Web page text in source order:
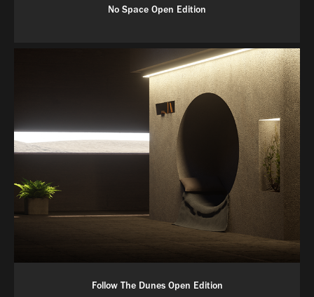
No Space Open Edition
Follow The Dunes Open Edition